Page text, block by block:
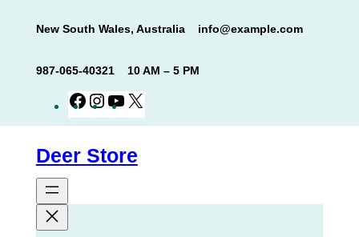
New South Wales, Australia info@example.com
987-065-40321 10 AM – 5 PM
Facebook
Instagram
YouTube
Deer Store